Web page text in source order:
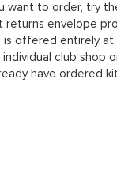
want to order, try
returns envelope
is offered entirely
club shop
have ordered